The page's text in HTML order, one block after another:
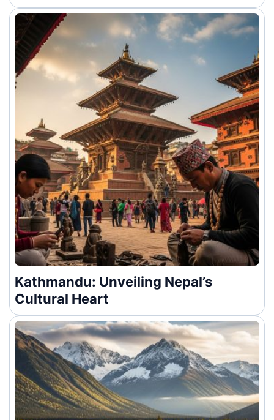
Kathmandu: Unveiling Nepal’s
Cultural Heart